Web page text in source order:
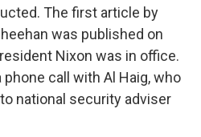
The first article by
was published on
Nixon was in office.
call with Al Haig, who
national security adviser